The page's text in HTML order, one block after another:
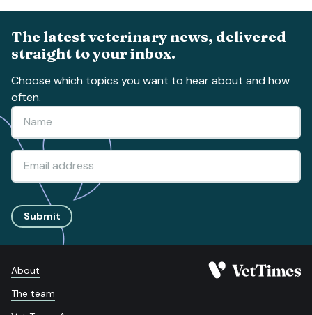
The latest veterinary news, delivered
straight to your inbox.
Choose which topics you want to hear about and how
often.
Submit
About
The team